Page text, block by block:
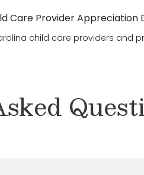
Care Provider Appreciation
child care providers and